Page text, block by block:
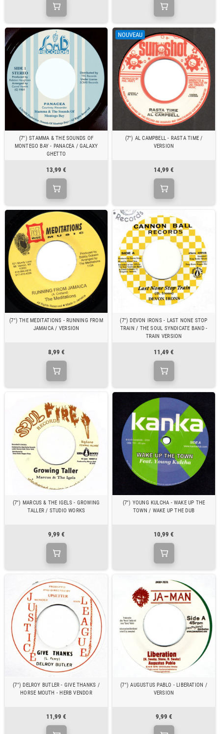
(7") STAMMA & THE SOUNDS OF
MONTEGO BAY - PANACEA / GALAXY
GHETTO
13,99 €
NOUVEAU
(7") AL CAMPBELL - RASTA TIME /
VERSION
14,99 €
(7") THE MEDITATIONS - RUNNING FROM
JAMAICA / VERSION
8,99 €
(7") DEVON IRONS - LAST NONE STOP
TRAIN / THE SOUL SYNDICATE BAND -
TRAIN VERSION
11,49 €
(7") MARCUS & THE IGELS - GROWING
TALLER / STUDIO WORKS
9,99 €
(7") YOUNG KULCHA - WAKE UP THE
TOWN / WAKE UP THE DUB
10,99 €
(7") DELROY BUTLER - GIVE THANKS /
HORSE MOUTH - HERB VENDOR
11,99 €
(7") AUGUSTUS PABLO - LIBERATION /
VERSION
9,99 €